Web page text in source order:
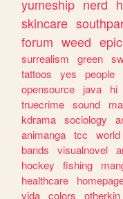
yumeship nerd
skincare
forum weed epic
surrealism
green
tattoos
yes people
opensource
java hi
truecrime sound
kdrama sociology
animanga tcc world
bands
visualnovel
hockey
fishing
healthcare
vida colors otherkin